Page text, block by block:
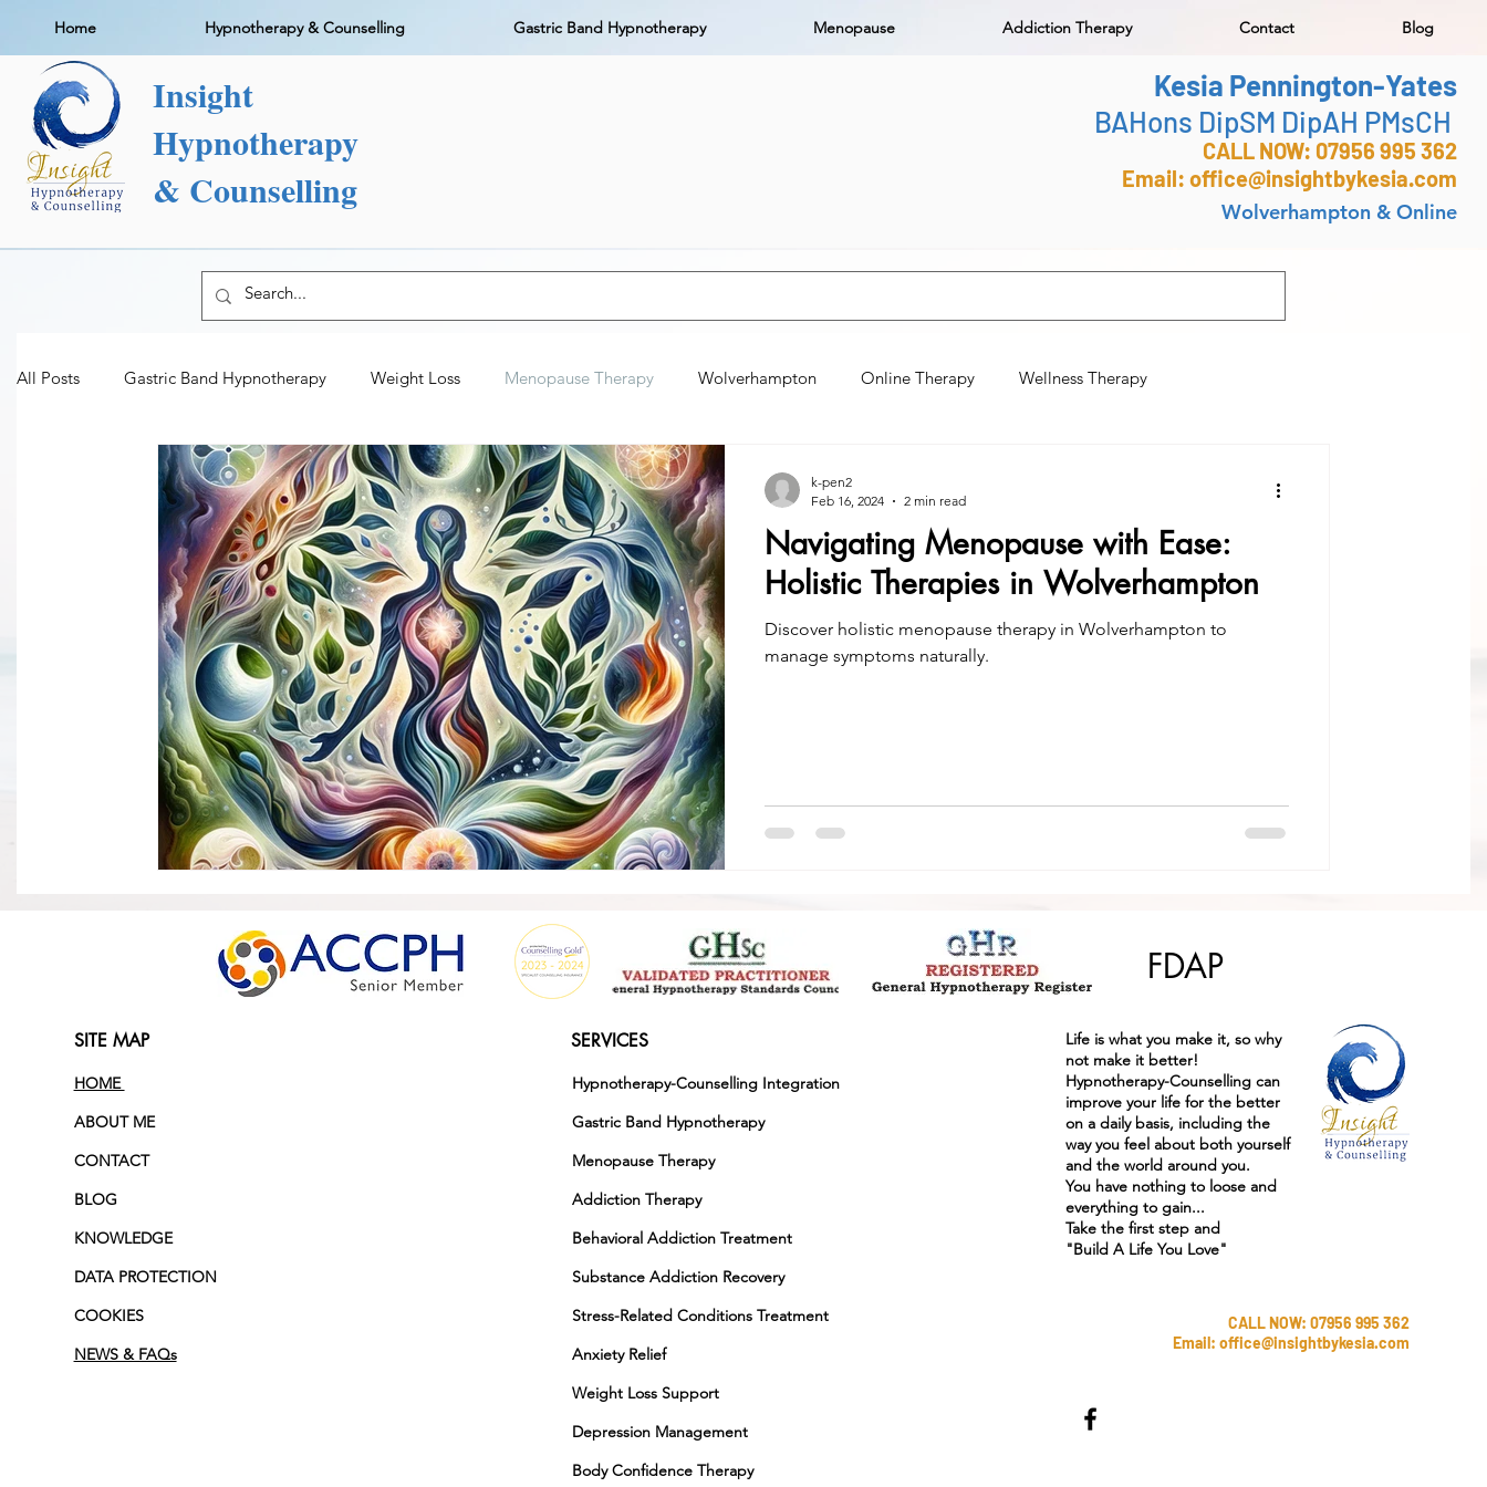
Home Hypnotherapy & Counselling Gastric Band Hypnotherapy Menopause Addiction Therapy Contact Blog
Insight
Hypnotherapy
& Counselling
Kesia Pennington-Yates
BAHons DipSM DipAH PMsCH
CALL NOW: 07956 995 362
Email: office@insightbykesia.com
Wolverhampton & Online
All Posts Gastric Band Hypnotherapy Weight Loss Menopause Therapy Wolverhampton Online Therapy Wellness Therapy
Addiction Therapy
Navigating Menopause with Ease:
Holistic Therapies in Wolverhampton
Discover holistic menopause therapy in Wolverhampton to
manage symptoms naturally.
k-pen2
Feb 16, 2024
2 min read
FDAP
SITE MAP
HOME
ABOUT ME
CONTACT
BLOG
KNOWLEDGE
DATA PROTECTION
COOKIES
NEWS & FAQs
SERVICES
Hypnotherapy-Counselling Integration
Gastric Band Hypnotherapy
Menopause Therapy
Addiction Therapy
Behavioral Addiction Treatment
Substance Addiction Recovery
Stress-Related Conditions Treatment
Anxiety Relief
Weight Loss Support
Depression Management
Body Confidence Therapy
Life is what you make it, so why
not make it better!
Hypnotherapy-Counselling can
improve your life for the better
on a daily basis, including the
way you feel about both yourself
and the world around you.
You have nothing to loose and
everything to gain...
Take the first step and
"Build A Life You Love"
CALL NOW: 07956 995 362
Email:office@insightbykesia.com